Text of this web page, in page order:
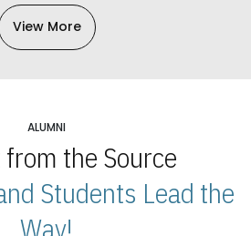
View More
ALUMNI
the Source
Students Lead the
Way!